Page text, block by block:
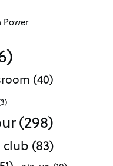
Power
(40)
(298)
(83)